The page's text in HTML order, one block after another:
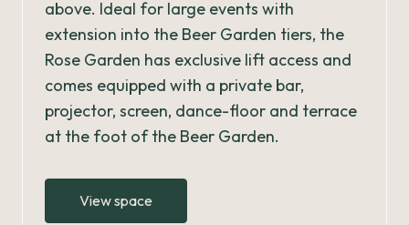
above. Ideal for large events with
extension into the Beer Garden tiers, the
Rose Garden has exclusive lift access and
comes equipped with a private bar,
projector, screen, dance-floor and terrace
at the foot of the Beer Garden.
View space